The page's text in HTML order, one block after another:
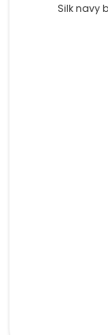
Silk navy